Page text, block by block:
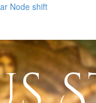
Node shift